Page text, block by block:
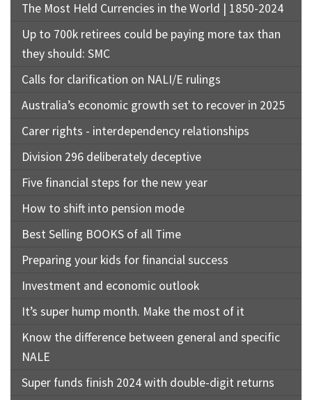
The Most Held Currencies in the World | 1850-2024
Up to 700k retirees could be paying more tax than
they should: SMC
Calls for clarification on NALI/E rulings
Australia’s economic growth set to recover in 2025
Carer rights - interdependency relationships
Division 296 deliberately deceptive
Five financial steps for the new year
How to shift into pension mode
Best Selling BOOKS of all Time
Preparing your kids for financial success
Investment and economic outlook
It’s super hump month. Make the most of it
Know the difference between general and specific
NALE
Super funds finish 2024 with double-digit returns